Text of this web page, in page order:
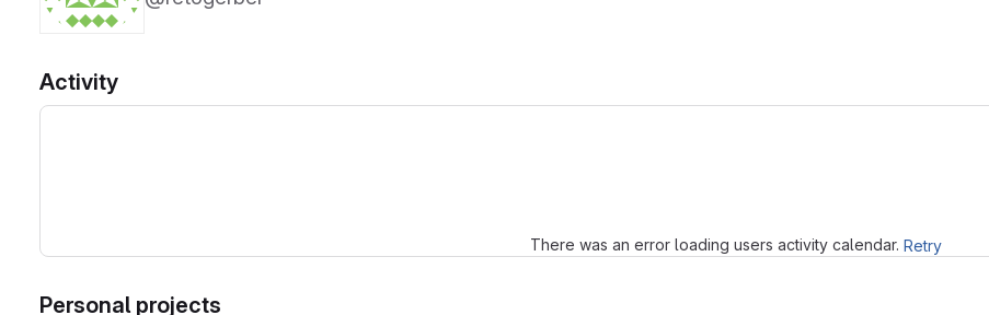
Activity
There was an error loading users activity calendar. Retry
Personal projects